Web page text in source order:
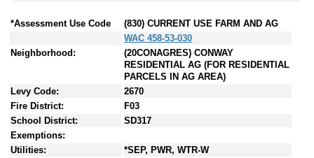
*Assessment Use Code
(830) CURRENT USE FARM AND AG
WAC 458-53-030
Neighborhood:
(20CONAGRES) CONWAY
RESIDENTIAL AG (FOR RESIDENTIAL
PARCELS IN AG AREA)
Levy Code:
2670
Fire District:
F03
School District:
SD317
Exemptions:
Utilities:
*SEP, PWR, WTR-W